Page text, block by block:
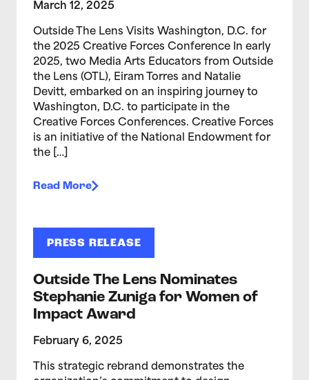
March 12, 2025
Outside The Lens Visits Washington, D.C. for
the 2025 Creative Forces Conference In early
2025, two Media Arts Educators from Outside
the Lens (OTL), Eiram Torres and Natalie
Devitt, embarked on an inspiring journey to
Washington, D.C. to participate in the
Creative Forces Conferences. Creative Forces
is an initiative of the National Endowment for
the […]
Read More
PRESS RELEASE
Outside The Lens Nominates
Stephanie Zuniga for Women of
Impact Award
February 6, 2025
This strategic rebrand demonstrates the